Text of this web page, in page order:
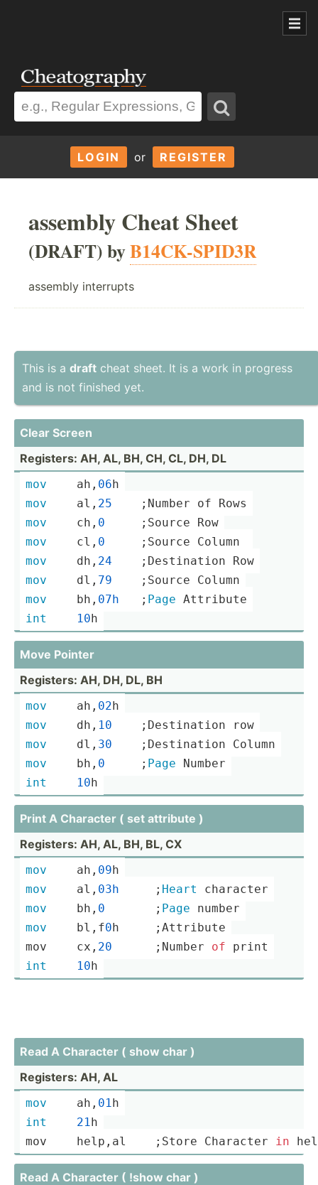
LOGIN or REGISTER
assembly Cheat Sheet
(DRAFT) byB14CK-SPID3R
assembly interrupts
This is a draft cheat sheet. It is a work in progress
and is not finished yet.
Clear Screen
Registers: AH, AL, BH, CH, CL, DH, DL
mov
	ah,
06h
mov
	al,
25 ;­Number of Rows
mov
	ch,
0 ;S­ource Row
mov
	cl,
0 ;S­ource Column
mov
	dh,
24 ;­Des­tin­ation Row
mov
	dl,
79 ;­Source Column
mov
	bh,
07h ­ ­ ­ ­; Page Attribute
int
10h
Move Pointer
Registers: AH, DH, DL, BH
mov
	ah,
02h
mov
	dh,
10 ;­Des­tin­ation row
mov
	dl,
30 ;­Des­tin­ation Column
mov
	bh,
0 ; Page Number
int
10h
Print A Character ( set attribute )
Registers: AH, AL, BH, BL, CX
mov
	ah,
09h
mov
	al,
03h ­ ­ ­ ­ ­ ­; Heart
character
mov
	bh,
0 ; Page number
mov
	bl,f
0h­ ­ ­ ­ ­ ­;At­tribute
mov	cx, 20 ;­ Number of
print
int
10h
Read A Character ( show char )
Registers: AH, AL
mov
	ah,
01 h
int
21 h
help ,a­l    ;Store Character in
Read A Character ( !show char )